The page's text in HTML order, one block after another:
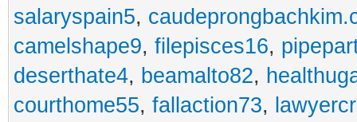
salaryspain5,
camelshape9, filepisces16,
deserthate4, beamalto82,
courthome55, fallaction73,